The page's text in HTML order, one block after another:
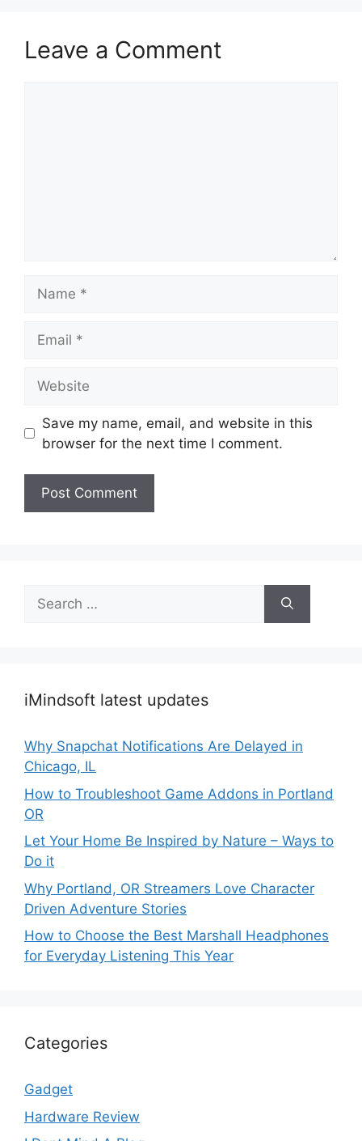
Leave a Comment
Save my name, email, and website in this
browser for the next time I comment.
Search
for:
iMindsoft latest updates
Why Snapchat Notifications Are Delayed in
Chicago, IL
How to Troubleshoot Game Addons in Portland
OR
Let Your Home Be Inspired by Nature – Ways to
Do it
Why Portland, OR Streamers Love Character
Driven Adventure Stories
How to Choose the Best Marshall Headphones
for Everyday Listening This Year
Categories
Gadget
Hardware Review